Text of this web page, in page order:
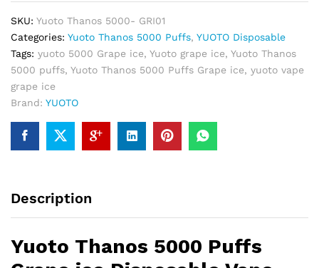
SKU: Yuoto Thanos 5000- GRI01
Categories: Yuoto Thanos 5000 Puffs, YUOTO Disposable
Tags: yuoto 5000 Grape ice, Yuoto grape ice, Yuoto Thanos
5000 puffs, Yuoto Thanos 5000 Puffs Grape ice, yuoto vape
grape ice
Brand: YUOTO
Description
Yuoto Thanos 5000 Puffs